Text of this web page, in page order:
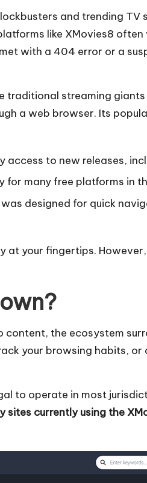
and trending TV
like XMovies8
with a 404 error or a
traditional streaming
a web browser. Its
access to new releases,
many free platforms in
designed for quick
at your fingertips.
the ecosystem
your browsing habits,
to operate in most
sites currently using the